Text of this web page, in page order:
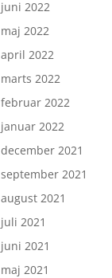
juni 2022
maj 2022
april 2022
marts 2022
februar 2022
januar 2022
december 2021
september 2021
august 2021
juli 2021
juni 2021
maj 2021